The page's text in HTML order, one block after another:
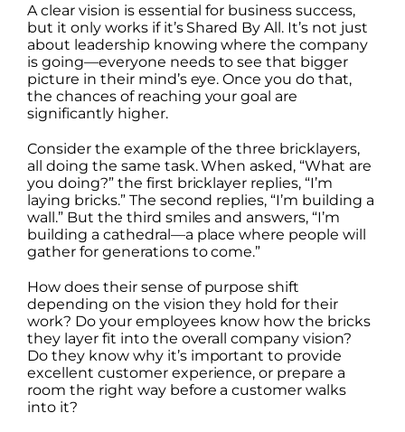
A clear vision is essential for business success,
but it only works if it’s Shared By All. It’s not just
about leadership knowing where the company
is going—everyone needs to see that bigger
picture in their mind’s eye. Once you do that,
the chances of reaching your goal are
significantly higher.
Consider the example of the three bricklayers,
all doing the same task. When asked, “What are
you doing?” the first bricklayer replies, “I’m
laying bricks.” The second replies, “I’m building a
wall.” But the third smiles and answers, “I’m
building a cathedral—a place where people will
gather for generations to come.”
How does their sense of purpose shift
depending on the vision they hold for their
work? Do your employees know how the bricks
they layer fit into the overall company vision?
Do they know why it’s important to provide
excellent customer experience, or prepare a
room the right way before a customer walks
into it?